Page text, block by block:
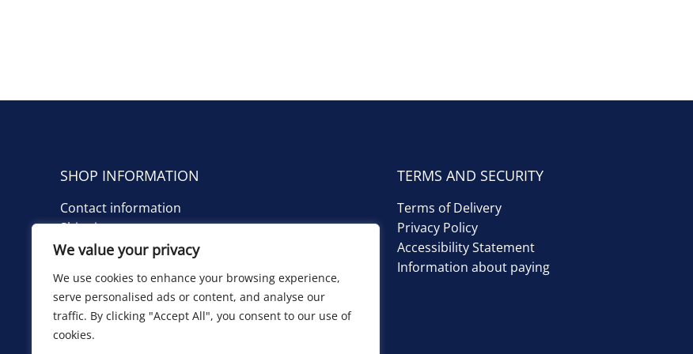
We value your privacy
We use cookies to enhance your browsing experience,
serve personalised ads or content, and analyse our
traffic. By clicking "Accept All", you consent to our use of
cookies.
SHOP INFORMATION
Contact information
Shipping costs
TIETOA KAUPPIAASTA
Yhteystiedot
Toimituskulut
TERMS AND SECURITY
Terms of Delivery
Privacy Policy
Accessibility Statement
Information about paying